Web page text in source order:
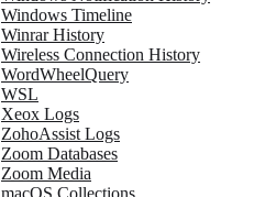
Windows Timeline
Winrar History
Wireless Connection History
WordWheelQuery
WSL
Xeox Logs
ZohoAssist Logs
Zoom Databases
Zoom Media
macOS Collections